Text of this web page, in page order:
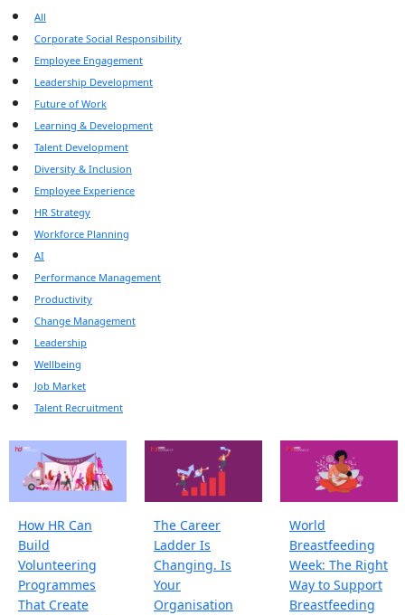
All
Corporate Social Responsibility
Employee Engagement
Leadership Development
Future of Work
Learning & Development
Talent Development
Diversity & Inclusion
Employee Experience
HR Strategy
Workforce Planning
AI
Performance Management
Productivity
Change Management
Leadership
Wellbeing
Job Market
Talent Recruitment
How HR Can
Build
Volunteering
Programmes
That Create
The Career
Ladder Is
Changing. Is
Your
Organisation
World
Breastfeeding
Week: The Right
Way to Support
Breastfeeding